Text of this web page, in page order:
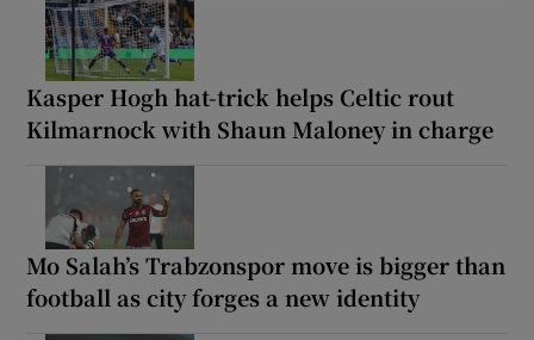
Kasper Hogh hat-trick helps Celtic rout
Kilmarnock with Shaun Maloney in charge
Mo Salah’s Trabzonspor move is bigger than
football as city forges a new identity